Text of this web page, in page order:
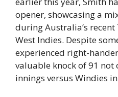
opener, showcasing a
during Australia’s
West Indies. Despite
experienced right-
valuable knock of 91 not
innings versus Windies